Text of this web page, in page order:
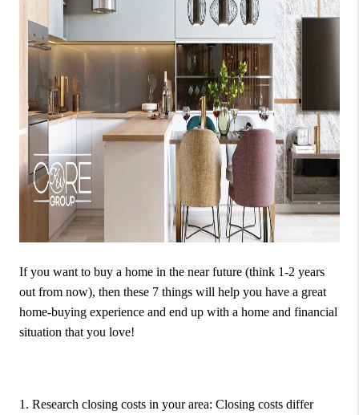
If you want to buy a home in the near future (think 1-2 years
out from now), then these 7 things will help you have a great
home-buying experience and end up with a home and financial
situation that you love!
1. Research closing costs in your area: Closing costs differ